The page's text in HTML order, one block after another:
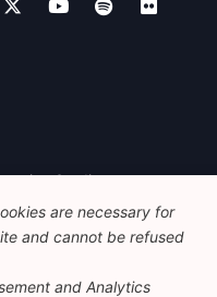
Studies
are necessary for
and cannot be refused
and Analytics